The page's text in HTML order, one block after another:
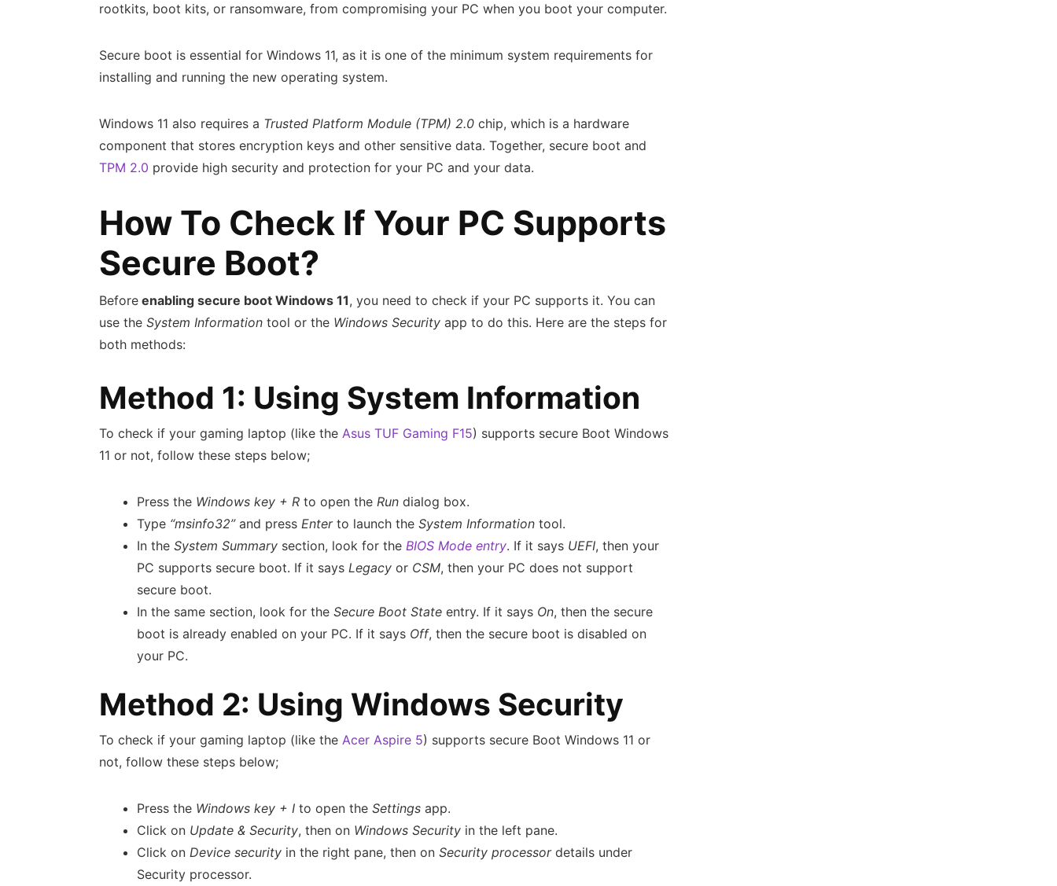
rootkits, boot kits, or ransomware, from compromising your PC when you boot your computer.
Secure boot is essential for Windows 11, as it is one of the minimum system requirements for
installing and running the new operating system.
Windows 11 also requires a Trusted Platform Module (TPM) 2.0chip, which is a hardware
component that stores encryption keys and other sensitive data. Together, secure boot and
TPM 2.0 provide high security and protection for your PC and your data.
How To Check If Your PC Supports
Secure Boot?
Beforeenabling secure boot Windows 11, you need to check if your PC supports it. You can
use the System Information tool or the Windows Security app to do this. Here are the steps for
both methods:
Method 1: Using System Information
To check if your gaming laptop (like the Asus TUF Gaming F15) supports secure Boot Windows
11 or not, follow these steps below;
Press the Windows key + Rto open the Run dialog box.
Type “msinfo32”and press Enter to launch the System Information tool.
In the System Summary section, look for the BIOS Mode entry. If it says UEFI, then your
PC supports secure boot. If it says Legacy or CSM, then your PC does not support
secure boot.
In the same section, look for the Secure Boot State entry. If it says On, then the secure
boot is already enabled on your PC. If it says Off, then the secure boot is disabled on
your PC.
Method 2: Using Windows Security
To check if your gaming laptop (like the Acer Aspire 5) supports secure Boot Windows 11 or
not, follow these steps below;
Press the Windows key + Ito open the Settings app.
Click on Update & Security, then on Windows Security in the left pane.
Click on Device security in the right pane, then on Security processor details under
Security processor.